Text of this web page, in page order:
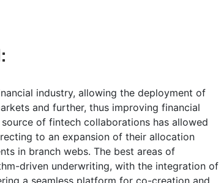
industry, allowing the deployment of
and further, thus improving financial
of fintech collaborations has allowed
to an expansion of their allocation
in branch webs. The best areas of
driven underwriting, with the integration of
a seamless platform for co-creation and